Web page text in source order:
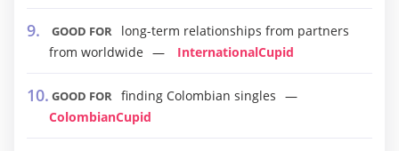
GOOD FOR
long-term relationships from partners
from worldwide
InternationalCupid
GOOD FOR finding Colombian singles
ColombianCupid